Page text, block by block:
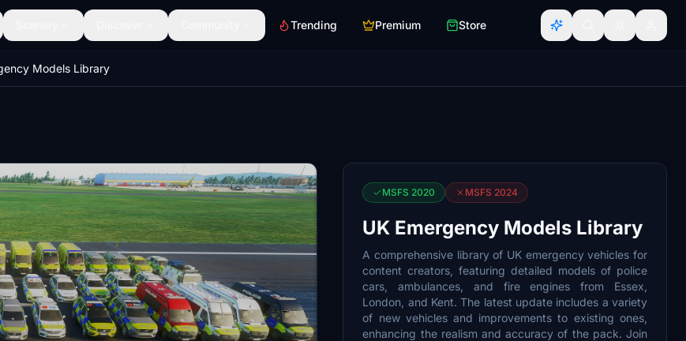
Trending Premium Store
Models Library
MSFS 2020 MSFS 2024
UK Emergency Models Library
A comprehensive library of UK emergency vehicles for
content creators, featuring detailed models of police
cars, ambulances, and fire engines from Essex,
London, and Kent. The latest update includes a variety
of new vehicles and improvements to existing ones,
enhancing the realism and accuracy of the pack. Join